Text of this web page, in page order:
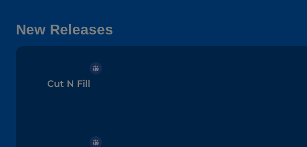
New Releases
Cut N Fill